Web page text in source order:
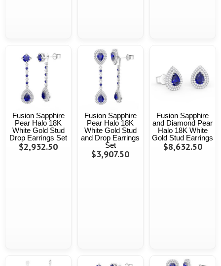
Fusion Sapphire
Pear Halo 18K
White Gold Stud
Drop Earrings Set
$2,932.50
Fusion Sapphire
Pear Halo 18K
White Gold Stud
and Drop Earrings
Set
$3,907.50
Fusion Sapphire
and Diamond Pear
Halo 18K White
Gold Stud Earrings
$8,632.50